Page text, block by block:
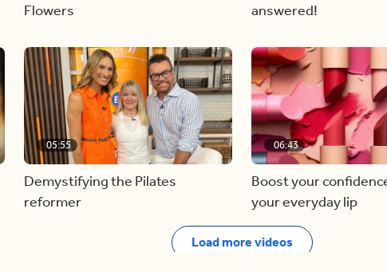
Flowers
answered!
05:55
Demystifying the Pilates
reformer
06:43
Boost your
your everyday lip
Load more videos